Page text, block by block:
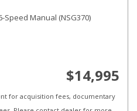
Speed Manual (NSG370)
$14,995
for acquisition fees, documentary